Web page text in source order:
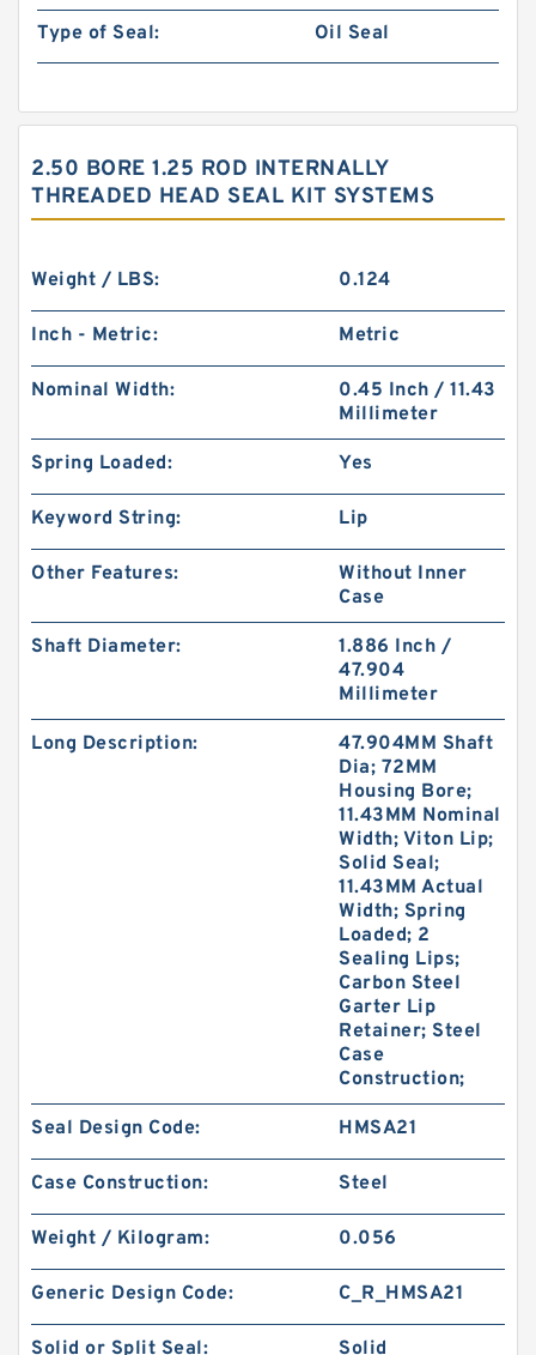
Type of Seal:
Oil Seal
2.50 BORE 1.25 ROD INTERNALLY
THREADED HEAD SEAL KIT SYSTEMS
Weight / LBS: 0.124
Inch - Metric: Metric
Nominal Width:
0.45 Inch / 11.43
Millimeter
Spring Loaded: Yes
Keyword String: Lip
Other Features:
Without Inner
Case
Shaft Diameter:
1.886 Inch /
47.904
Millimeter
Long Description:
47.904MM Shaft
Dia; 72MM
Housing Bore;
11.43MM Nominal
Width; Viton Lip;
Solid Seal;
11.43MM Actual
Width; Spring
Loaded; 2
Sealing Lips;
Carbon Steel
Garter Lip
Retainer; Steel
Case
Construction;
Seal Design Code: HMSA21
Case Construction: Steel
Weight / Kilogram: 0.056
Generic Design Code: C_R_HMSA21
Solid or Split Seal: Solid